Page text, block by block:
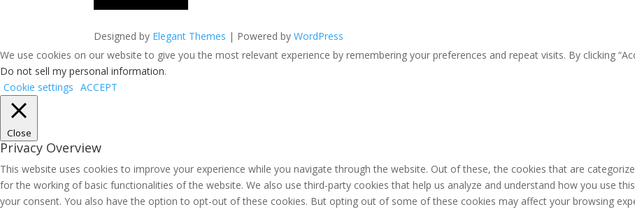
Designed by Elegant Themes | Powered byWordPress
We use cookies on our website to give you the most relevant experience by remembering your preferences and repeat visits. By clicking
Do not sell my personal information.
Cookie settings ACCEPT
Close
Privacy Overview
This website uses cookies to improve your experience while you navigate through the website. Out of these, the cookies that are
for the working of basic functionalities of the website. We also use third-party cookies that help us analyze and understand how you use
your consent. You also have the option to opt-out of these cookies. But opting out of some of these cookies may affect your browsing